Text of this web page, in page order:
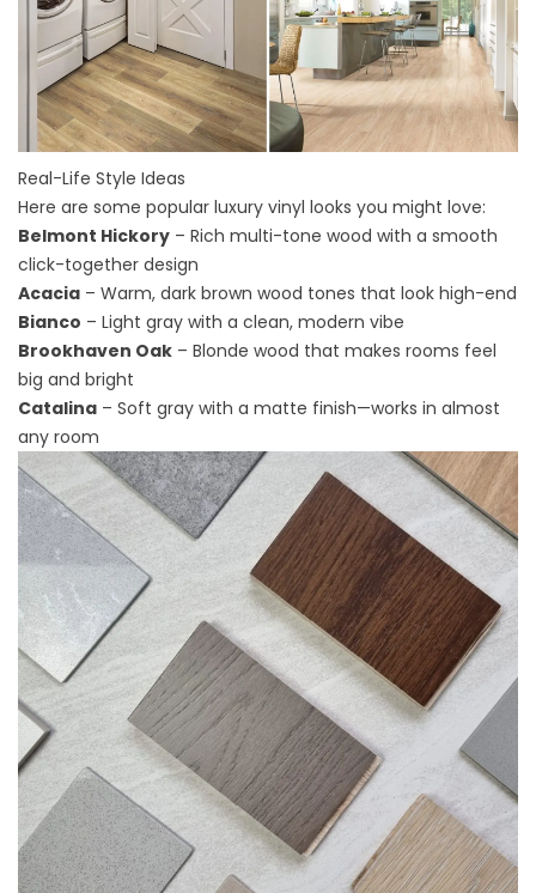
Real-Life Style Ideas
Here are some popular luxury vinyl looks you might love:
Belmont Hickory – Rich multi-tone wood with a smooth
click-together design
Acacia – Warm, dark brown wood tones that look high-end
Bianco – Light gray with a clean, modern vibe
Brookhaven Oak – Blonde wood that makes rooms feel
big and bright
Catalina – Soft gray with a matte finish—works in almost
any room